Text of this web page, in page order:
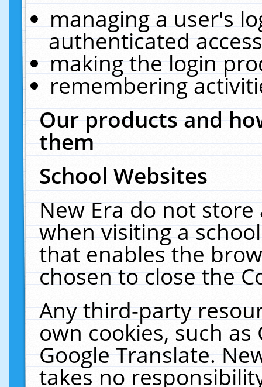
managing a user's
authenticated
making the login
remembering
Our products and
them
School Websites
New Era do not
when visiting a
that enables the
chosen to close the
Any third-party
own cookies, such
Google Translate.
takes no